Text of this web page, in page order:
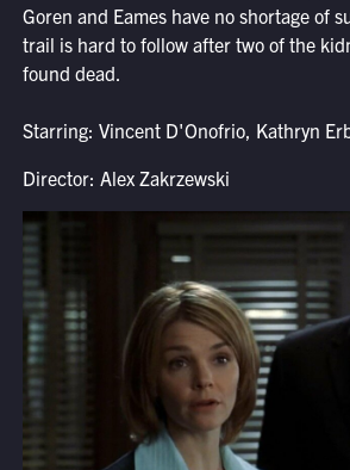
Goren and Eames have no shortage of
trail is hard to follow after two of the
found dead.
Starring: Vincent D'Onofrio, Kathryn
Director: Alex Zakrzewski